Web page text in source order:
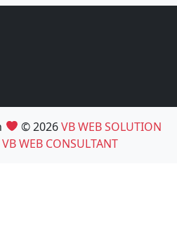
© 2026VB WEB SOLUTION
VB WEB CONSULTANT